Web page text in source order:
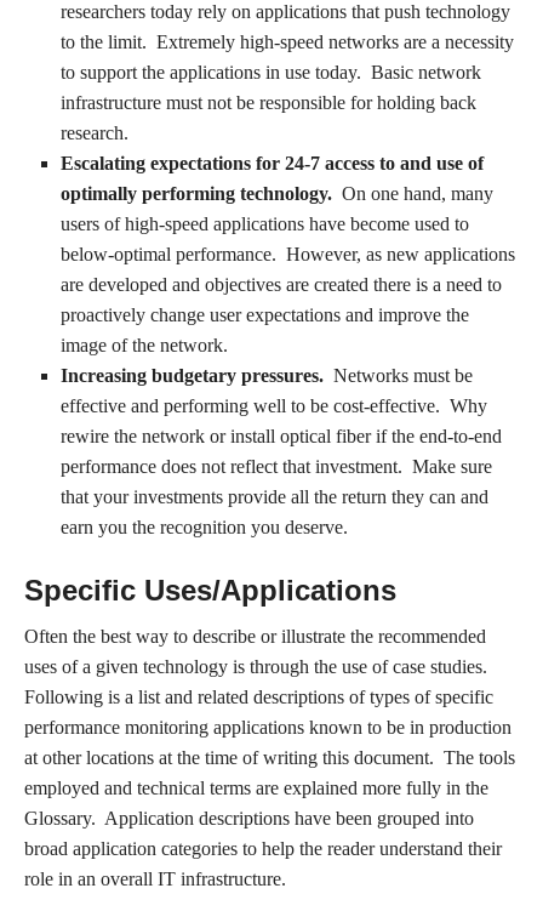
researchers today rely on applications that push technology
to the limit. Extremely high-speed networks are a necessity
to support the applications in use today. Basic network
infrastructure must not be responsible for holding back
research.
Escalating expectations for 24-7 access to and use of
optimally performing technology. On one hand, many
users of high-speed applications have become used to
below-optimal performance. However, as new applications
are developed and objectives are created there is a need to
proactively change user expectations and improve the
image of the network.
Increasing budgetary pressures. Networks must be
effective and performing well to be cost-effective. Why
rewire the network or install optical fiber if the end-to-end
performance does not reflect that investment. Make sure
that your investments provide all the return they can and
earn you the recognition you deserve.
Specific Uses/Applications
Often the best way to describe or illustrate the recommended
uses of a given technology is through the use of case studies.
Following is a list and related descriptions of types of specific
performance monitoring applications known to be in production
at other locations at the time of writing this document. The tools
employed and technical terms are explained more fully in the
Glossary. Application descriptions have been grouped into
broad application categories to help the reader understand their
role in an overall IT infrastructure.